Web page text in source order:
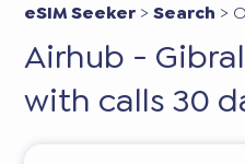
eSIM Seeker >Search >
Airhub -
with calls 30